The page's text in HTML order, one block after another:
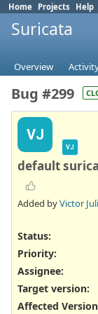
Home Projects Help
Suricata
Overview
Bug #299
VJ
VJ
default
Added byVictor
Status:
Priority:
Assignee:
Target version:
Affected